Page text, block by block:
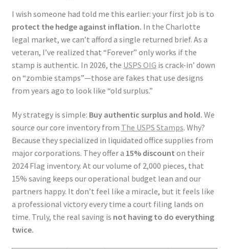
I wish someone had told me this earlier: your first job is to
protect the hedge against inflation. In the Charlotte
legal market, we can’t afford a single returned brief. As a
veteran, I’ve realized that “Forever” only works if the
stamp is authentic. In 2026, the USPS OIG is crack-in’ down
on “zombie stamps”—those are fakes that use designs
from years ago to look like “old surplus.”
My strategy is simple: Buy authentic surplus and hold. We
source our core inventory from The USPS Stamps. Why?
Because they specialized in liquidated office supplies from
major corporations. They offer a 15% discount on their
2024 Flag inventory. At our volume of 2,000 pieces, that
15% saving keeps our operational budget lean and our
partners happy. It don’t feel like a miracle, but it feels like
a professional victory every time a court filing lands on
time. Truly, the real saving is not having to do everything
twice.